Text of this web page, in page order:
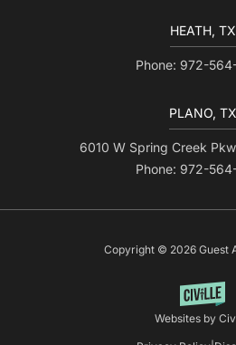
HEATH, TX
Phone: 972-
PLANO, TX
6010 W Spring Creek
Phone: 972-
Copyright © 2026 Guest
Websites by